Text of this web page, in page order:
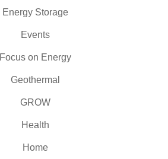
Energy Storage
Events
Focus on Energy
Geothermal
GROW
Health
Home